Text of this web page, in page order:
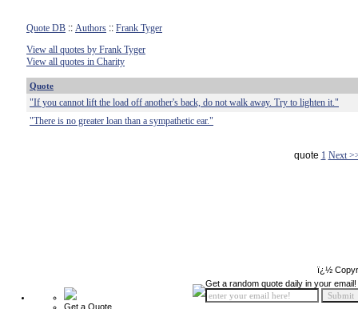
Quote DB :: Authors :: Frank Tyger
View all quotes by Frank Tyger
View all quotes in Charity
Quote
"If you cannot lift the load off another's back, do not walk away. Try to lighten it."
"There is no greater loan than a sympathetic ear."
quote 1 Next
ï¿½
Get a Quote
Get a random quote daily in your email!